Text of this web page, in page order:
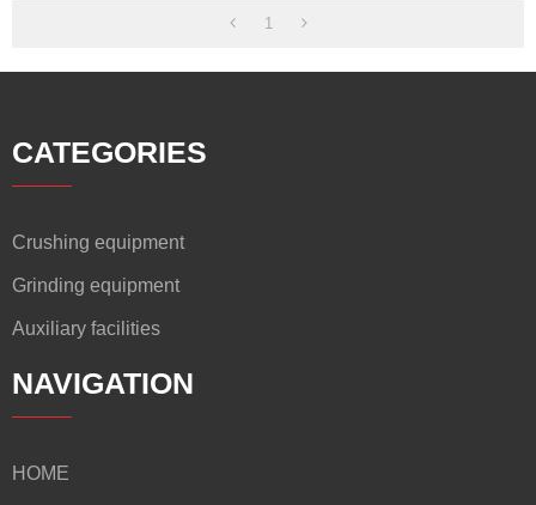
1
CATEGORIES
Crushing equipment
Grinding equipment
Auxiliary facilities
NAVIGATION
HOME